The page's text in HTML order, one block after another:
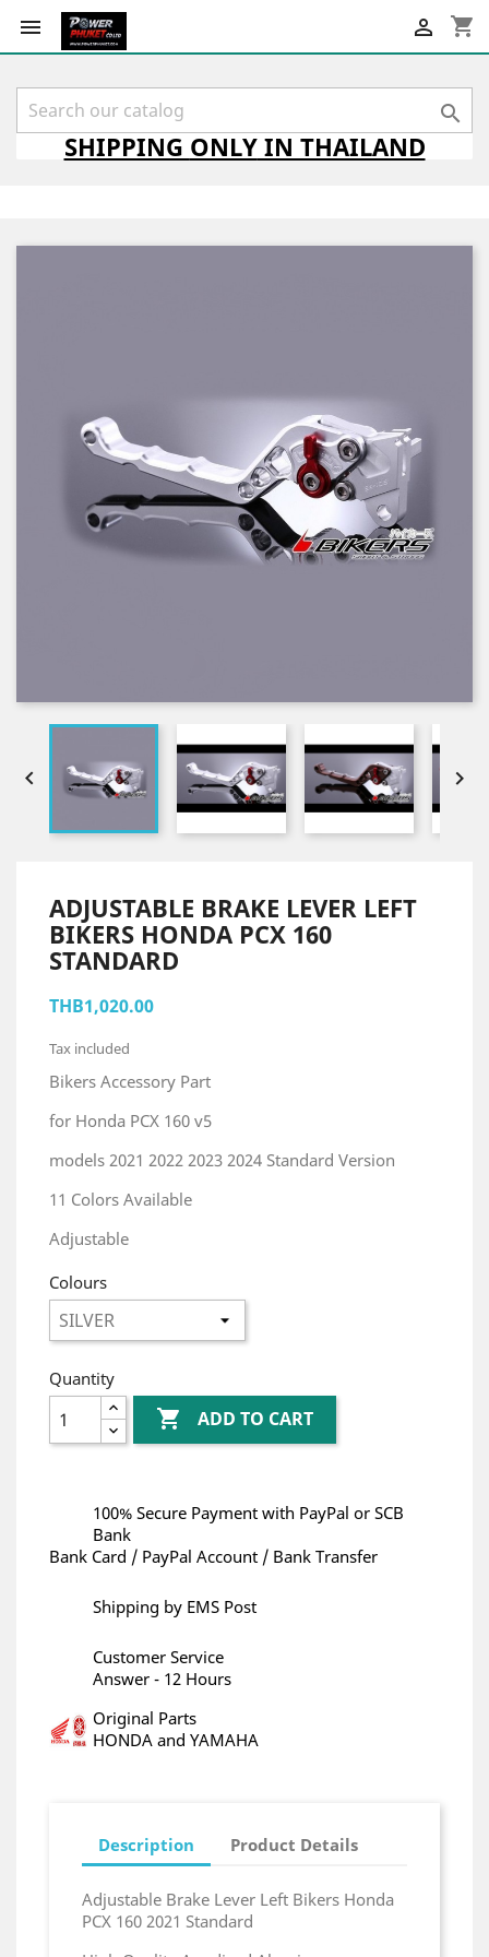
 shopping_cart


SHIPPING ONLYIN THAILAND
 
ADJUSTABLE BRAKE LEVER LEFT
BIKERS HONDA PCX 160
STANDARD
THB1,020.00
Tax included
Bikers Accessory Part
for Honda PCX 160 v5
models 2021 2022 2023 2024 Standard Version
11 Colors Available
Adjustable
Colours
Quantity
 ADD TO CART
100% Secure Payment with PayPal or SCB
Bank
Bank Card / PayPal Account / Bank Transfer
Shipping by EMS Post
Customer Service
Answer - 12 Hours
Original Parts
HONDA and YAMAHA
Description Product Details
Adjustable Brake Lever Left Bikers Honda
PCX 160 2021 Standard